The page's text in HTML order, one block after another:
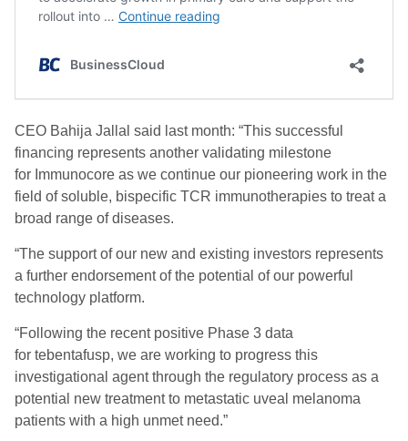
CEO Bahija Jallal said last month: “This successful
financing represents another validating milestone
for Immunocore as we continue our pioneering work in the
field of soluble, bispecific TCR immunotherapies to treat a
broad range of diseases.
“The support of our new and existing investors represents
a further endorsement of the potential of our powerful
technology platform.
“Following the recent positive Phase 3 data
for tebentafusp, we are working to progress this
investigational agent through the regulatory process as a
potential new treatment to metastatic uveal melanoma
patients with a high unmet need.”